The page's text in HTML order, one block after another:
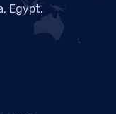
Egypt.